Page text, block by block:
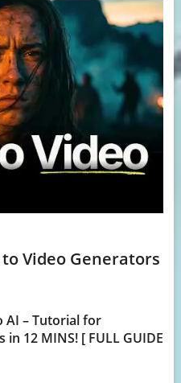
to Video Generators
AI – Tutorial for
in 12 MINS! [ FULL GUIDE